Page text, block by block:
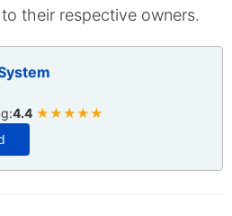
their respective owners.
4.4 ★★★★★